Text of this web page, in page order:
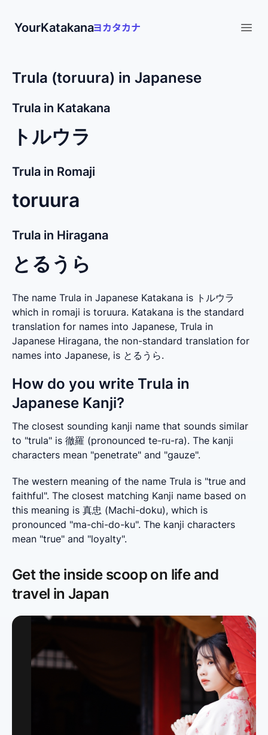
YourKatakana
Trula (toruura) in Japanese
Trula in Katakana
トルウラ
Trula in Romaji
toruura
Trula in Hiragana
とるうら
The name Trula in Japanese Katakana is トルウラ
which in romaji is toruura. Katakana is the standard
translation for names into Japanese, Trula in
Japanese Hiragana, the non-standard translation for
names into Japanese, is とるうら.
How do you write Trula in
Japanese Kanji?
The closest sounding kanji name that sounds similar
to "trula" is 徹羅 (pronounced te-ru-ra). The kanji
characters mean "penetrate" and "gauze".
The western meaning of the name Trula is "true and
faithful". The closest matching Kanji name based on
this meaning is 真忠 (Machi-doku), which is
pronounced "ma-chi-do-ku". The kanji characters
mean "true" and "loyalty".
Get the inside scoop on life and
travel in Japan